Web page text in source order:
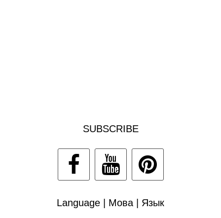
SUBSCRIBE
Language | Мова | Язык